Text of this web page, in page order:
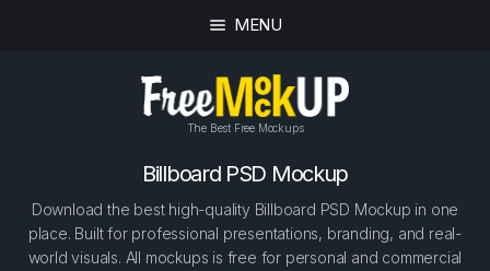
MENU
The Best Free Mockups
Billboard PSD Mockup
Download the best high-quality Billboard PSD Mockup in one
place. Built for professional presentations, branding, and real-
world visuals. All mockups is free for personal and commercial